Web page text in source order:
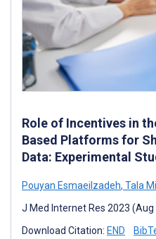
Role of Incentives in
Based Platforms for
Data: Experimental
Pouyan Esmaeilzadeh, Tala
J Med Internet Res 2023 (Aug
Download Citation: END